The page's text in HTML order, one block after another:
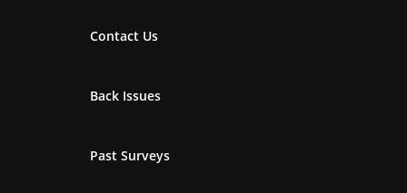
Contact Us
Back Issues
Past Surveys